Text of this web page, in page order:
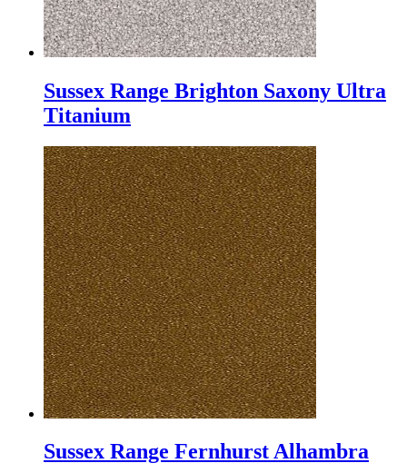
Sussex Range Brighton Saxony Ultra
Titanium
Sussex Range Fernhurst Alhambra